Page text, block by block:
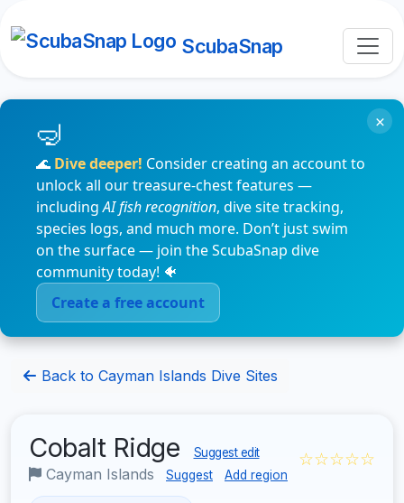
ScubaSnap
🌊 Dive deeper! Consider creating an account to
unlock all our treasure-chest features —
includingAI fish recognition, dive site tracking,
species logs, and much more. Don’t just swim
on the surface — join the ScubaSnap dive
community today! 🐠
Create a free account
×
Back to Cayman Islands Dive Sites
Cobalt Ridge Suggest edit
Cayman Islands Suggest Add region
☆☆☆☆☆